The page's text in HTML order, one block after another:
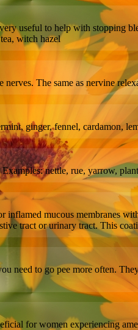
useful to help with stopping
witch hazel
nerves. The same as nervine
ginger, fennel, cardamon,
nettle, rue, yarrow,
inflamed mucous membranes
tract or urinary tract. This
need to go pee more often.
for women experiencing